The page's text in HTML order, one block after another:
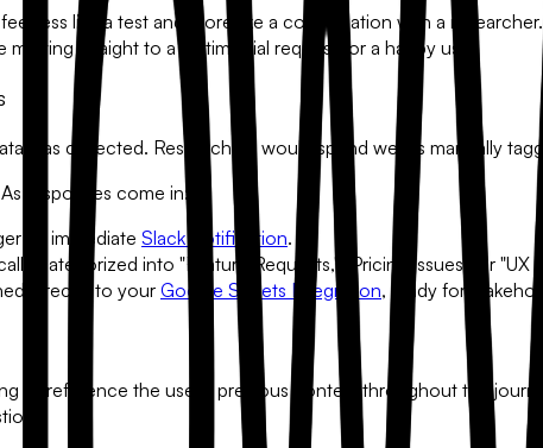
less like a test and more like a conversation with a
moving straight to a testimonial request for a happy user.
was collected. Researchers would spend weeks manually
responses come in:
an immediate Slack Notification.
categorized into "Feature Requests," "Pricing Issues," or "UX
directly to your Google Sheets Integration, ready for
to reference the user's previous context throughout the